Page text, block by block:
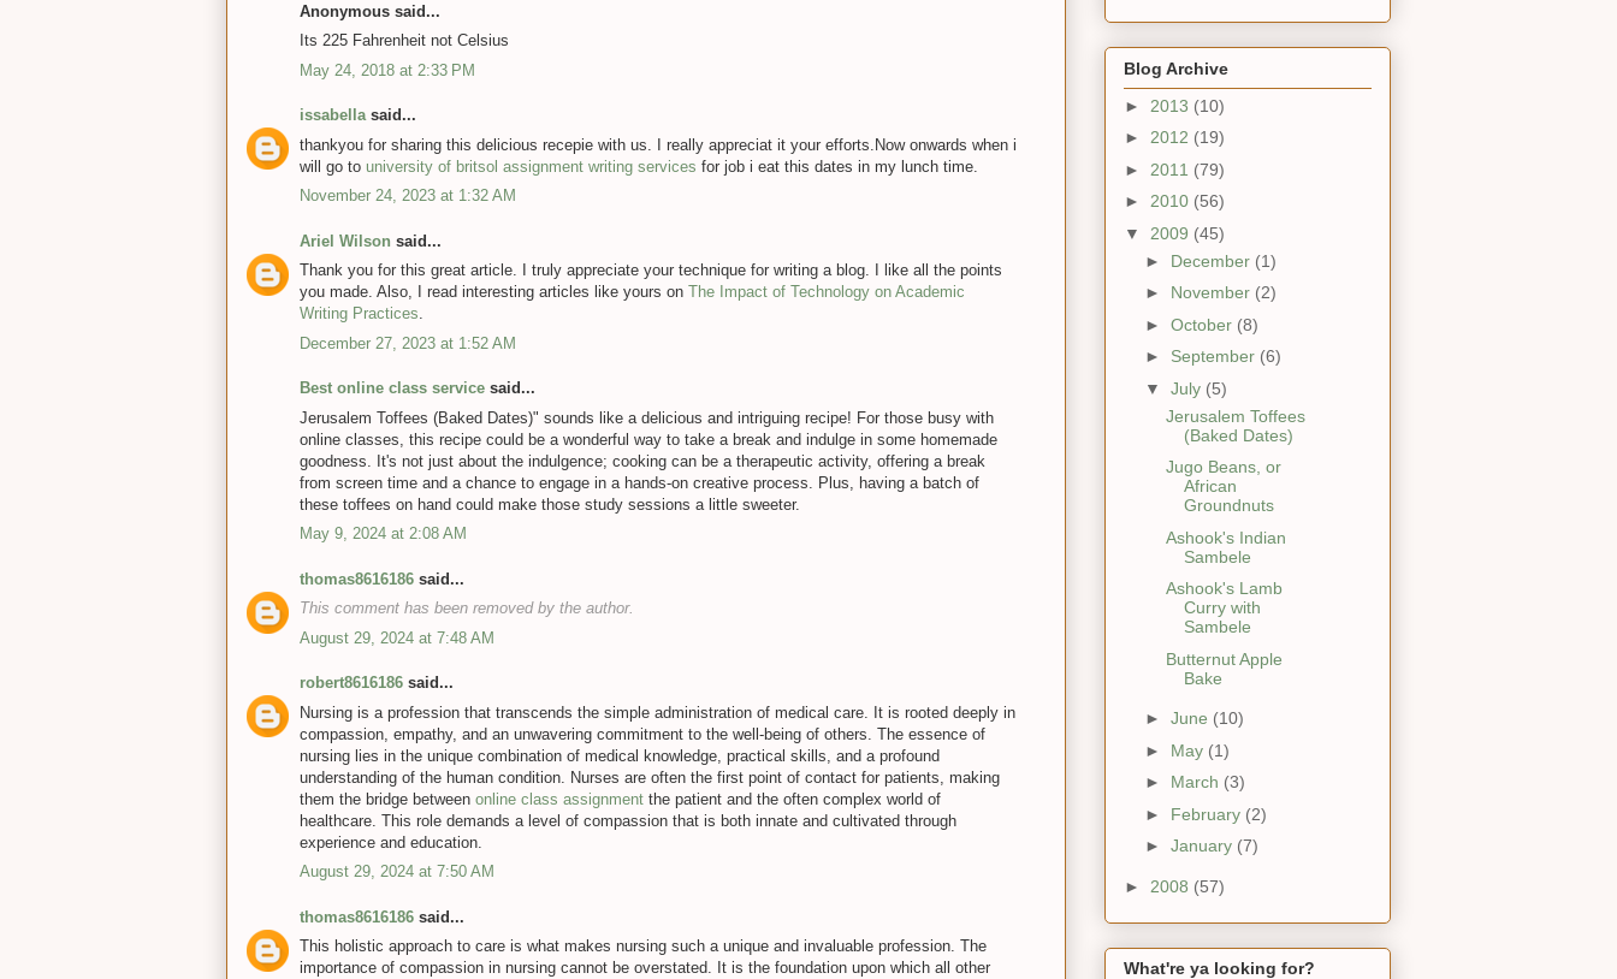
Anonymous said...
Its 225 Fahrenheit not Celsius
May 24, 2018 at 2:33 PM
issabellasaid...
thankyou for sharing this delicious recepie with us. I really appreciat it your efforts.Now onwards when i
will go to university of britsol assignment writing services for job i eat this dates in my lunch time.
November 24, 2023 at 1:32 AM
Ariel Wilson said...
Thank you for this great article. I truly appreciate your technique for writing a blog. I like all the points
you made. Also, I read interesting articles like yours on The Impact of Technology on Academic
Writing Practices.
December 27, 2023 at 1:52 AM
Best online class service said...
Jerusalem Toffees (Baked Dates)" sounds like a delicious and intriguing recipe! For those busy with
online classes, this recipe could be a wonderful way to take a break and indulge in some homemade
goodness. It's not just about the indulgence; cooking can be a therapeutic activity, offering a break
from screen time and a chance to engage in a hands-on creative process. Plus, having a batch of
these toffees on hand could make those study sessions a little sweeter.
May 9, 2024 at 2:08 AM
thomas8616186 said...
This comment has been removed by the author.
August 29, 2024 at 7:48 AM
robert8616186 said...
Nursing is a profession that transcends the simple administration of medical care. It is rooted deeply in
compassion, empathy, and an unwavering commitment to the well-being of others. The essence of
nursing lies in the unique combination of medical knowledge, practical skills, and a profound
understanding of the human condition. Nurses are often the first point of contact for patients, making
them the bridge between online class assignment the patient and the often complex world of
healthcare. This role demands a level of compassion that is both innate and cultivated through
experience and education.
August 29, 2024 at 7:50 AM
thomas8616186 said...
This holistic approach to care is what makes nursing such a unique and invaluable profession. The
importance of compassion in nursing cannot be overstated. It is the foundation upon which all other
Blog Archive
► 2013 (10)
► 2012 (19)
► 2011 (79)
► 2010 (56)
▼ 2009 (45)
► December (1)
► November (2)
► October (8)
► September (6)
▼ July (5)
Jerusalem Toffees
(Baked Dates)
Jugo Beans, or
African
Groundnuts
Ashook's Indian
Sambele
Ashook's Lamb
Curry with
Sambele
Butternut Apple
Bake
► June (10)
► May (1)
► March (3)
► February (2)
► January (7)
► 2008 (57)
What're ya looking for?